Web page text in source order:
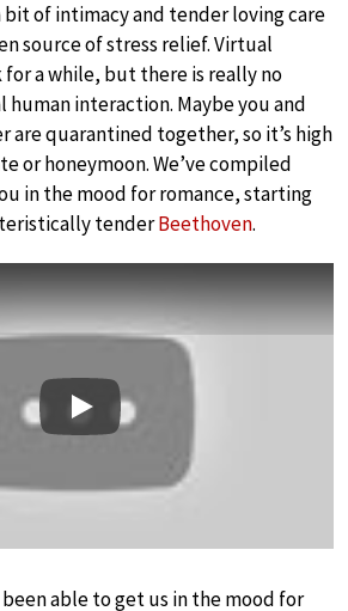
bit of intimacy and tender loving care
source of stress relief. Virtual
a while, but there is really no
interaction. Maybe you and
are quarantined together, so it’s high
or honeymoon. We’ve compiled
in the mood for romance, starting
tenderBeethoven.
Play
been able to get us in the mood for